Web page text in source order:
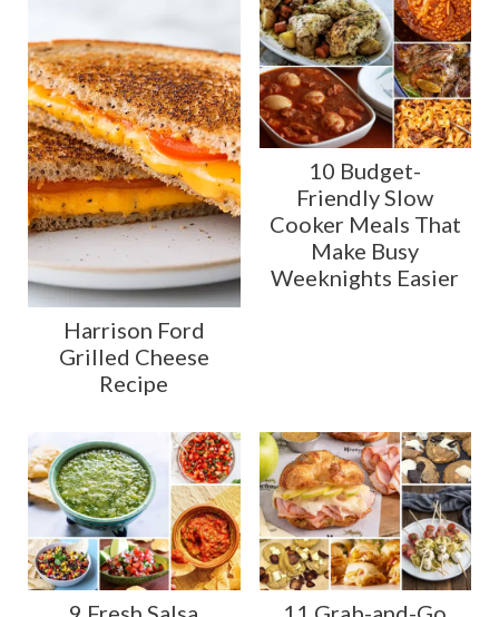
Harrison Ford
Grilled Cheese
Recipe
10 Budget-
Friendly Slow
Cooker Meals That
Make Busy
Weeknights Easier